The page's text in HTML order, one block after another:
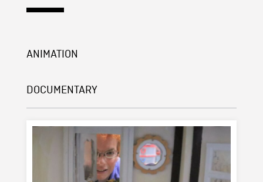
ANIMATION
DOCUMENTARY